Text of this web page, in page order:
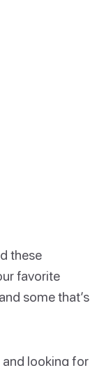
these
favorite
some that’s
and looking for